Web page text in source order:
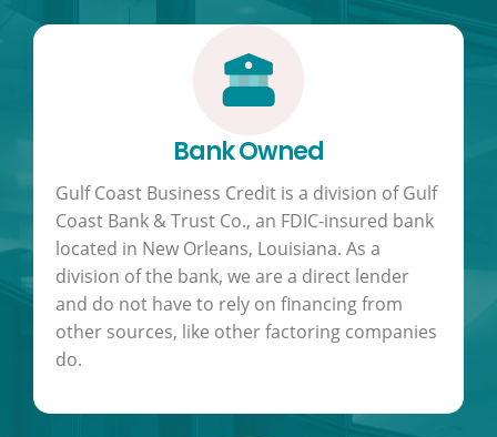
Bank Owned
Gulf Coast Business Credit is a division of Gulf
Coast Bank & Trust Co., an FDIC-insured bank
located in New Orleans, Louisiana. As a
division of the bank, we are a direct lender
and do not have to rely on financing from
other sources, like other factoring companies
do.